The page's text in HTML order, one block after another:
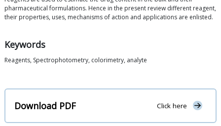
pharmaceutical formulations. Hence in the present review different reagent,
their properties, uses, mechanisms of action and applications are enlisted.
Keywords
Reagents, Spectrophotometry, colorimetry, analyte
Download PDF Click here